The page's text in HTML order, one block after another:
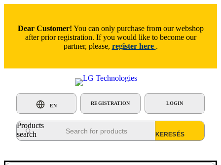
Dear Customer! You can only purchase from our webshop
after prior registration. If you would like to become our
partner, please, register here .
REGISTRATION LOGIN
EN
Products
search